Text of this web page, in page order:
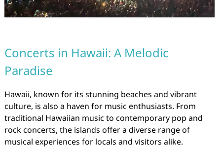
Concerts in Hawaii: A Melodic
Paradise
Hawaii, known for its stunning beaches and vibrant
culture, is also a haven for music enthusiasts. From
traditional Hawaiian music to contemporary pop and
rock concerts, the islands offer a diverse range of
musical experiences for locals and visitors alike.